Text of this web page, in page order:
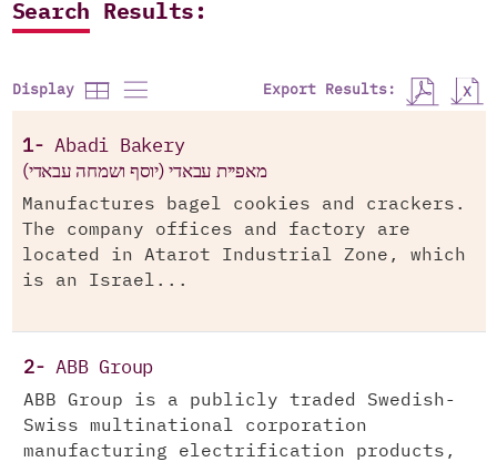
Search Results:
Display Export Results:
1-Abadi Bakery
מאפיית עבאדי (יוסף ושמחה עבאדי)
Manufactures bagel cookies and crackers.
The company offices and factory are
located in Atarot Industrial Zone, which
is an Israel...
2-ABB Group
ABB Group is a publicly traded Swedish-
Swiss multinational corporation
manufacturing electrification products,